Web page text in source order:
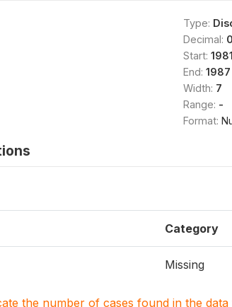
Type:
Decimal: 0
Start: 1981
End: 1987
Width: 7
Range: -
Format:
Category
Missing
the number of cases found in the